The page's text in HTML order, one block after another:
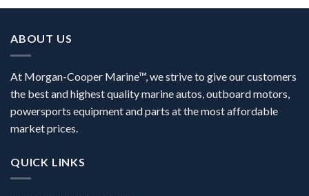
ABOUT US
At Morgan-Cooper Marine™, we strive to give our customers
the best and highest quality marine autos, outboard motors,
powersports equipment and parts at the most affordable
market prices.
QUICK LINKS